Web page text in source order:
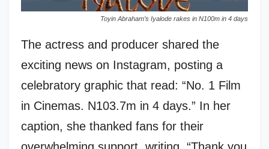
Toyin Abraham’s Iyalode rakes in N100m in 4 days
The actress and producer shared the
exciting news on Instagram, posting a
celebratory graphic that read: “No. 1 Film
in Cinemas. N103.7m in 4 days.” In her
caption, she thanked fans for their